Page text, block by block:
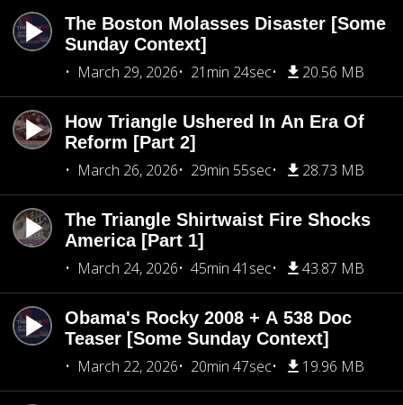
The Boston Molasses Disaster [Some
Sunday Context]
March 29, 2026
21min 24sec 20.56 MB
How Triangle Ushered In An Era Of
Reform [Part 2]
March 26, 2026
29min 55sec 28.73 MB
The Triangle Shirtwaist Fire Shocks
America [Part 1]
March 24, 2026
45min 41sec 43.87 MB
Obama's Rocky 2008 + A 538 Doc
Teaser [Some Sunday Context]
March 22, 2026
20min 47sec 19.96 MB